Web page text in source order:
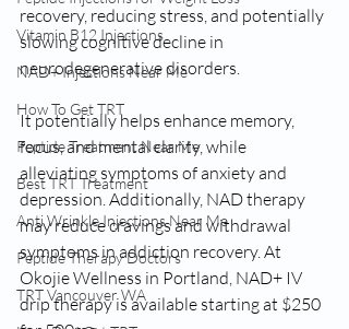
Vitamin B12 Injections
NAD+ Injections Near Me
How To Get TRT
Peptide Treatment Near Me
Best TRT Treatment
Anti Wrinkle Injections Near Me
Peptide Therapy Doctors
TRT Vancouver WA
recovery, reducing stress, and potentially
slowing cognitive decline in
neurodegenerative disorders.
It potentially helps enhance memory,
focus, and mental clarity, while
alleviating symptoms of anxiety and
depression. Additionally, NAD therapy
may reduce cravings and withdrawal
symptoms in addiction recovery. At
Okojie Wellness in Portland, NAD+ IV
drip therapy is available starting at $250